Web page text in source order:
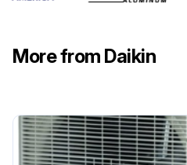
More from Daikin